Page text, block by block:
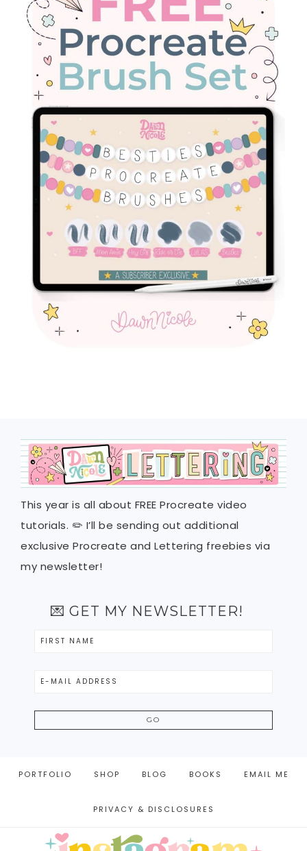
This year is all about FREE Procreate video
tutorials. ✏️ I’ll be sending out additional
exclusive Procreate and Lettering freebies via
my newsletter!
💌 GET MY NEWSLETTER!
PORTFOLIO SHOP BLOG BOOKS EMAIL ME
PRIVACY & DISCLOSURES